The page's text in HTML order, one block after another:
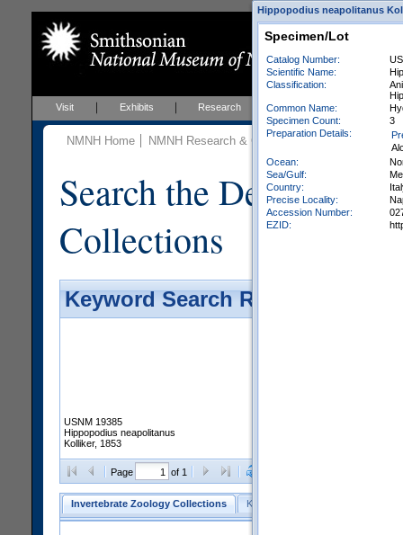
Visit Exhibits Research Education Events
NMNH Home NMNH Research & Collections Invertebrate
Search the
Collections
Keyword Search Results -
USNM 19385
Hippopodius neapolitanus
Kolliker, 1853
Page of 1
Invertebrate Zoology Collections Keyword Search
Hippopodius neapolitanus
Specimen/Lot
Catalog Number:
Scientific Name:
Classification:
Common Name:
Specimen Count:
3
Preparation Details:
Ocean:
Sea/Gulf:
Country:
Precise Locality:
Accession Number:
EZID: